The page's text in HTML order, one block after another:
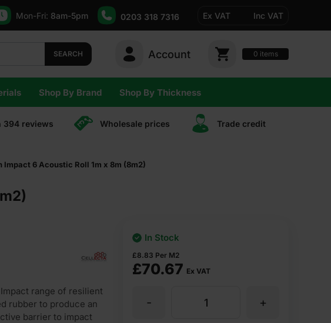
Mon-Fri: 8am-5pm 0203 318 7316 Ex VAT Inc VAT
SEARCH Account 0 items
Shop By Brand Shop By Thickness
394 reviews Wholesale prices Trade сredit
Impact 6 Acoustic Roll 1m x 8m (8m2)
range of resilient
rubber to produce an
barrier to impact
£70.67 Ex VAT
£8.83 Per M2
In Stock
+
-